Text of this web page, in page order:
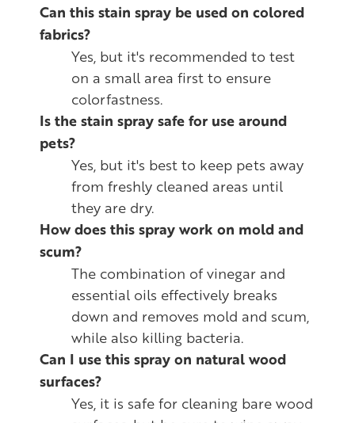
Can this stain spray be used on colored
fabrics?
Yes, but it's recommended to test
on a small area first to ensure
colorfastness.
Is the stain spray safe for use around
pets?
Yes, but it's best to keep pets away
from freshly cleaned areas until
they are dry.
How does this spray work on mold and
scum?
The combination of vinegar and
essential oils effectively breaks
down and removes mold and scum,
while also killing bacteria.
Can I use this spray on natural wood
surfaces?
Yes, it is safe for cleaning bare wood